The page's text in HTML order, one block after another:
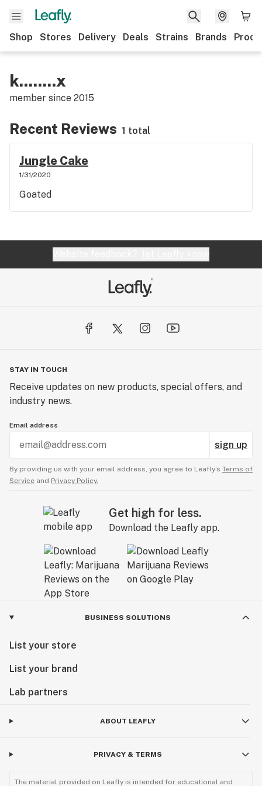
Shop Stores Delivery Deals Strains Brands
k........x
member since 2015
Recent Reviews 1 total
Jungle Cake
1/31/2020
Goated
STAY IN TOUCH
Receive updates on new products, special offers, and
industry news.
Email address
sign up
By providing us with your email address, you agree to Leafly’s Terms of
Service and Privacy Policy.
Get high for less.
Download the Leafly app.
BUSINESS SOLUTIONS
List your store
List your brand
Lab partners
ABOUT LEAFLY
PRIVACY & TERMS
The material provided on Leafly is intended for educational and